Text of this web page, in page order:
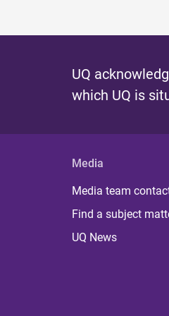
UQ
which UQ is
Media
Media team
Find a subject
UQ News